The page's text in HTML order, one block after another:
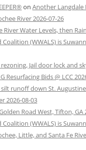
on Another Langdale
River 2026-07-26
River Water Levels, then
(WWALS) is
rezoning, Jail door lock and
Resurfacing Bids @ LCC
silt runoff down St.
2026-08-03
Road West, Tifton, GA
(WWALS) is
Little, and Santa Fe